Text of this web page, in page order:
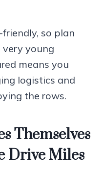
so plan
very young
means you
logistics and
the rows.
Themselves
Drive Miles